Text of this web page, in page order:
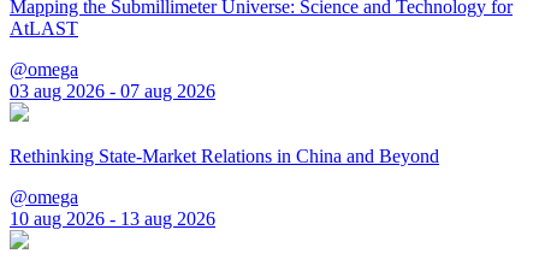
Mapping the Submillimeter Universe: Science and Technology for
AtLAST
@omega
03 aug 2026 - 07 aug 2026
Rethinking State-Market Relations in China and Beyond
@omega
10 aug 2026 - 13 aug 2026